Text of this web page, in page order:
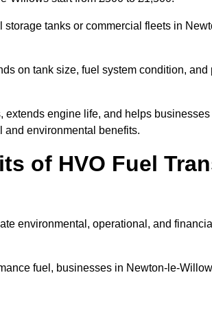
tanks or commercial fleets in
on tank size, fuel system condition,
extends engine life, and helps
and environmental benefits.
of HVO Fuel
environmental, operational, and
fuel, businesses in Newton-le-